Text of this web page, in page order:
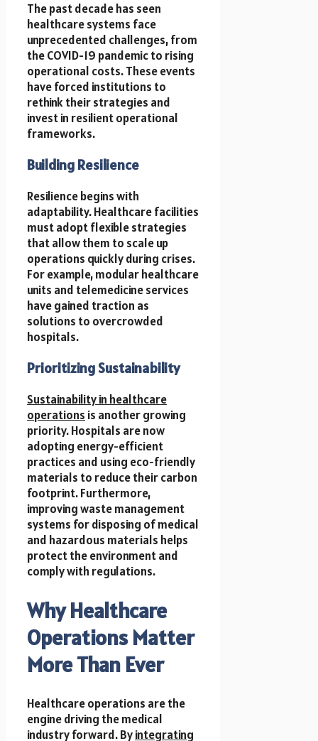
The past decade has seen
healthcare systems face
unprecedented challenges, from
the COVID-19 pandemic to rising
operational costs. These events
have forced institutions to
rethink their strategies and
invest in resilient operational
frameworks.
Building Resilience
Resilience begins with
adaptability. Healthcare facilities
must adopt flexible strategies
that allow them to scale up
operations quickly during crises.
For example, modular healthcare
units and telemedicine services
have gained traction as
solutions to overcrowded
hospitals.
Prioritizing Sustainability
Sustainability in healthcare
operations is another growing
priority. Hospitals are now
adopting energy-efficient
practices and using eco-friendly
materials to reduce their carbon
footprint. Furthermore,
improving waste management
systems for disposing of medical
and hazardous materials helps
protect the environment and
comply with regulations.
Why Healthcare
Operations Matter
More Than Ever
Healthcare operations are the
engine driving the medical
industry forward. Byintegrating